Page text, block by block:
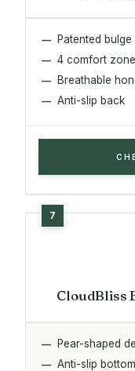
Patented bulge
4 comfort
Breathable
Anti-slip back
CloudBliss
Pear-shaped
Anti-slip bottom